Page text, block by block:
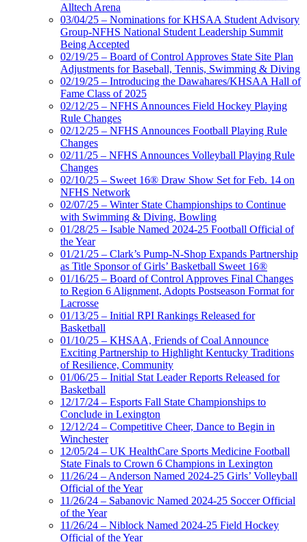
Alltech Arena
03/04/25 – Nominations for KHSAA Student Advisory
Group-NFHS National Student Leadership Summit
Being Accepted
02/19/25 – Board of Control Approves State Site Plan
Adjustments for Baseball, Tennis, Swimming & Diving
02/19/25 – Introducing the Dawahares/KHSAA Hall of
Fame Class of 2025
02/12/25 – NFHS Announces Field Hockey Playing
Rule Changes
02/12/25 – NFHS Announces Football Playing Rule
Changes
02/11/25 – NFHS Announces Volleyball Playing Rule
Changes
02/10/25 – Sweet 16® Draw Show Set for Feb. 14 on
NFHS Network
02/07/25 – Winter State Championships to Continue
with Swimming & Diving, Bowling
01/28/25 – Isable Named 2024-25 Football Official of
the Year
01/21/25 – Clark’s Pump-N-Shop Expands Partnership
as Title Sponsor of Girls’ Basketball Sweet 16®
01/16/25 – Board of Control Approves Final Changes
to Region 6 Alignment, Adopts Postseason Format for
Lacrosse
01/13/25 – Initial RPI Rankings Released for
Basketball
01/10/25 – KHSAA, Friends of Coal Announce
Exciting Partnership to Highlight Kentucky Traditions
of Resilience, Community
01/06/25 – Initial Stat Leader Reports Released for
Basketball
12/17/24 – Esports Fall State Championships to
Conclude in Lexington
12/12/24 – Competitive Cheer, Dance to Begin in
Winchester
12/05/24 – UK HealthCare Sports Medicine Football
State Finals to Crown 6 Champions in Lexington
11/26/24 – Anderson Named 2024-25 Girls’ Volleyball
Official of the Year
11/26/24 – Sabanovic Named 2024-25 Soccer Official
of the Year
11/26/24 – Niblock Named 2024-25 Field Hockey
Official of the Year